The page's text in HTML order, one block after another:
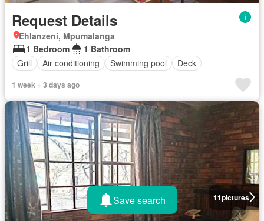
Request Details
Ehlanzeni, Mpumalanga
1 Bedroom
1 Bathroom
Grill
Air conditioning Swimming pool Deck
1 week + 3 days ago
11pictures
Save search